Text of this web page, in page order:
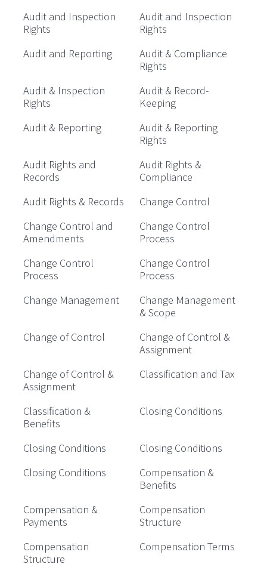
Audit and Inspection
Rights
Audit and Inspection
Rights
Audit and Reporting
Audit & Compliance
Rights
Audit & Inspection
Rights
Audit & Record-
Keeping
Audit & Reporting
Audit & Reporting
Rights
Audit Rights and
Records
Audit Rights &
Compliance
Audit Rights & Records
Change Control
Change Control and
Amendments
Change Control
Process
Change Control
Process
Change Control
Process
Change Management
Change Management
& Scope
Change of Control
Change of Control &
Assignment
Change of Control &
Assignment
Classification and Tax
Classification &
Benefits
Closing Conditions
Closing Conditions
Closing Conditions
Closing Conditions
Compensation &
Benefits
Compensation &
Payments
Compensation
Structure
Compensation
Structure
Compensation Terms